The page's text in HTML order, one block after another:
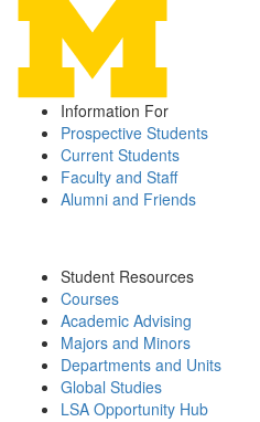
Information For
Prospective Students
Current Students
Faculty and Staff
Alumni and Friends
Student Resources
Courses
Academic Advising
Majors and Minors
Departments and Units
Global Studies
LSA Opportunity Hub